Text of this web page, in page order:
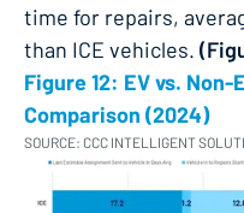
time for repairs,
than ICE vehicles.
Figure 12: EV vs. Non-
Comparison (2024)
SOURCE: CCC INTELLIGENT